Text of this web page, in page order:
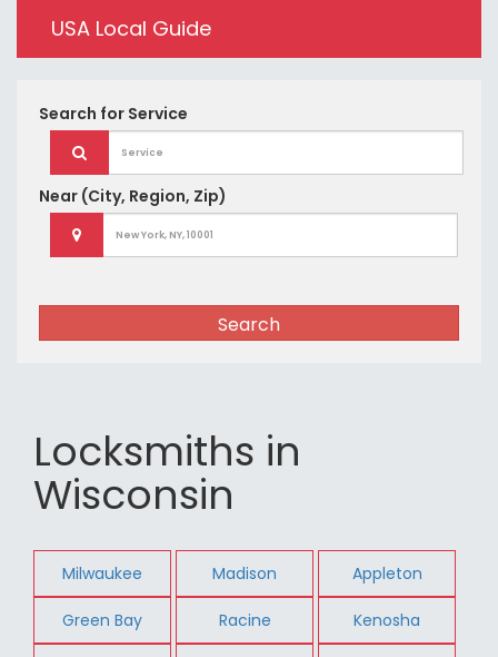
USA Local Guide
Search for Service
Near (City, Region, Zip)
Search
Locksmiths in
Wisconsin
Milwaukee Madison Appleton
Green Bay Racine Kenosha